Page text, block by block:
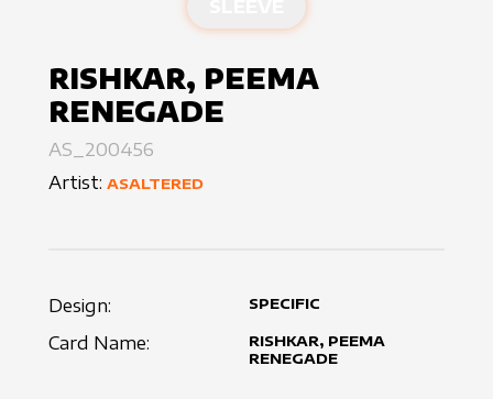
RISHKAR, PEEMA
RENEGADE
AS_200456
Artist: ASALTERED
Design: SPECIFIC
Card Name:
RISHKAR, PEEMA
RENEGADE